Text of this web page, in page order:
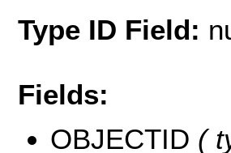
Type ID Field:
Fields:
OBJECTID (